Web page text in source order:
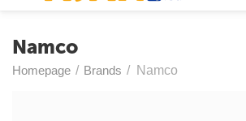
Namco
Homepage / Brands / Namco